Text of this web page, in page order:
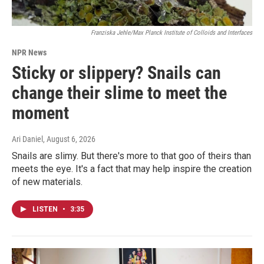
Franziska Jehle/Max Planck Institute of Colloids and Interfaces
NPR News
Sticky or slippery? Snails can
change their slime to meet the
moment
Ari Daniel , August 6, 2026
Snails are slimy. But there's more to that goo of theirs than
meets the eye. It's a fact that may help inspire the creation
of new materials.
LISTEN • 3:35